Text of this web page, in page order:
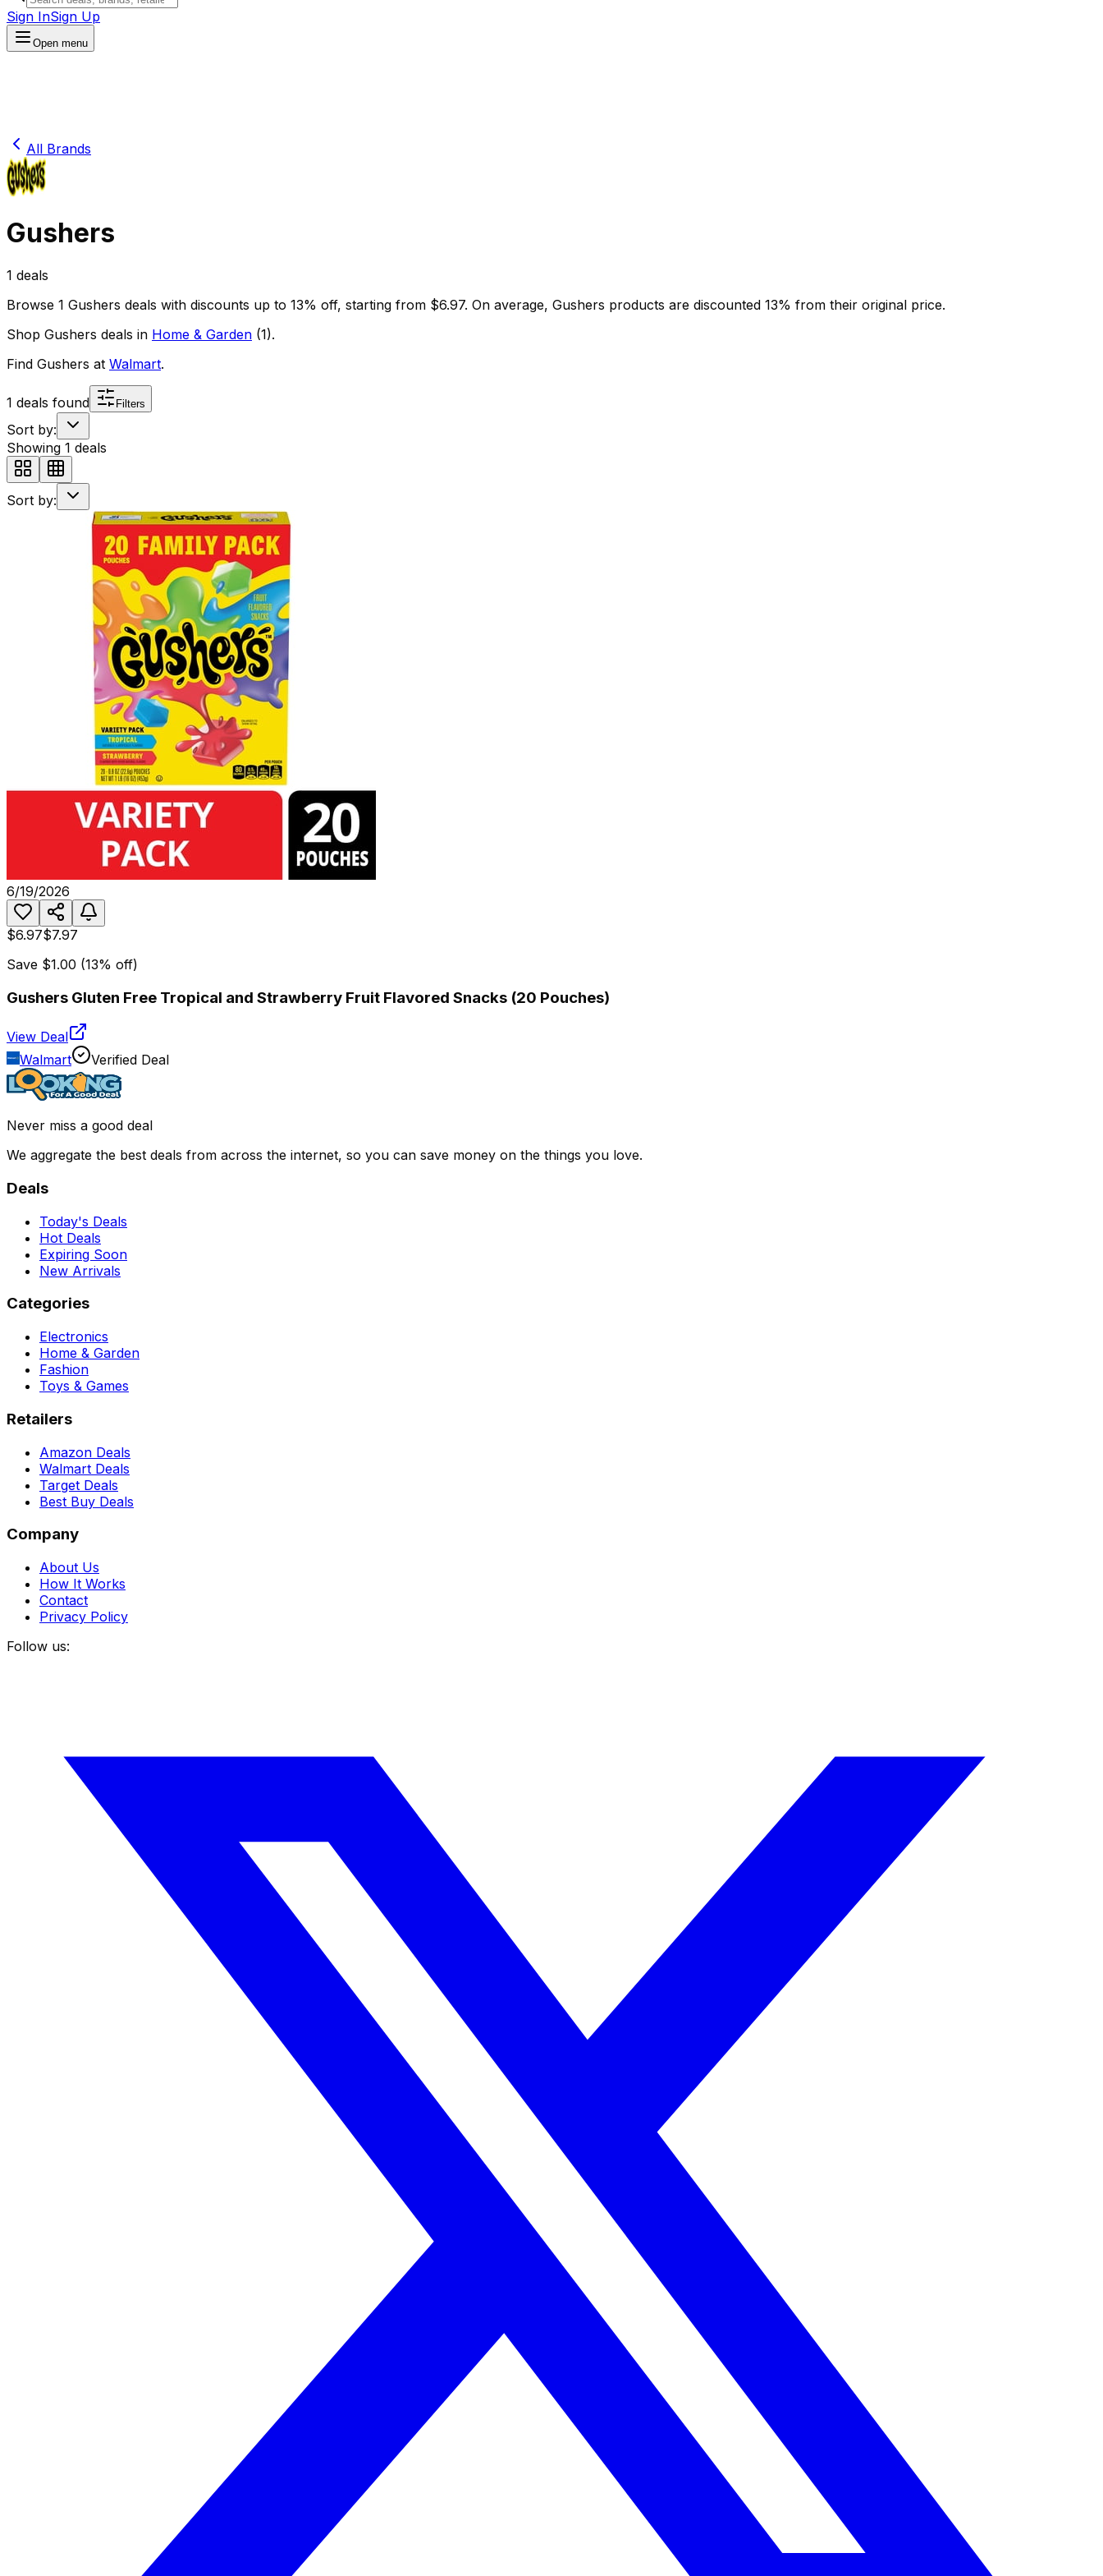
Sign InSign Up
Open menu
All Brands
Gushers
1 deals
Browse 1 Gushers deals with discounts up to 13% off, starting from $6.97. On average, Gushers products are discounted 13% from their original price.
Shop Gushers deals in Home & Garden (1).
Find Gushers at Walmart.
1 deals found Filters
Sort by:
Showing 1 deals
Sort by:
6/19/2026
$6.97$7.97
Save $1.00 (13% off)
Gushers Gluten Free Tropical and Strawberry Fruit Flavored Snacks (20 Pouches)
View Deal
Walmart
Verified Deal
Never miss a good deal
We aggregate the best deals from across the internet, so you can save money on the things you love.
Deals
Today's Deals
Hot Deals
Expiring Soon
New Arrivals
Categories
Electronics
Home & Garden
Fashion
Toys & Games
Retailers
Amazon Deals
Walmart Deals
Target Deals
Best Buy Deals
Company
About Us
How It Works
Contact
Privacy Policy
Follow us: